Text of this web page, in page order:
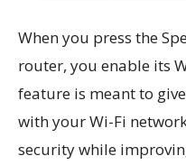
When you press the
router, you enable its
feature is meant to
with your Wi-Fi
security while